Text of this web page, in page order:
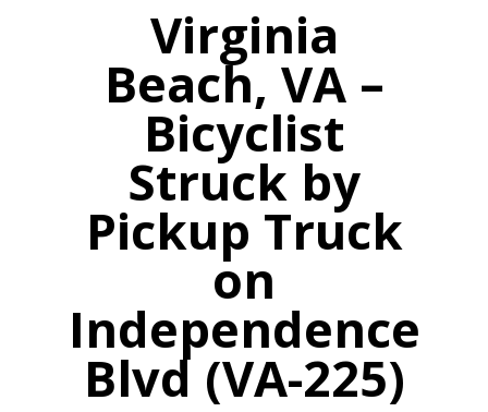
Virginia
Beach, VA –
Bicyclist
Struck by
Pickup Truck
on
Independence
Blvd (VA-225)